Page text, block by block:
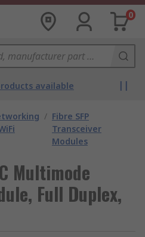
0
available
/ Fibre SFP
Transceiver
Modules
Multimode
Full Duplex,